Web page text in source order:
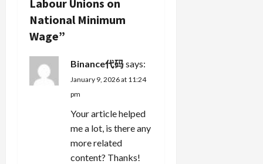
t
o
Labour Unions on
National Minimum
Wage”
Binance代码says:
January 9, 2026 at 11:24
pm
Your article helped
me a lot, is there any
more related
content? Thanks!